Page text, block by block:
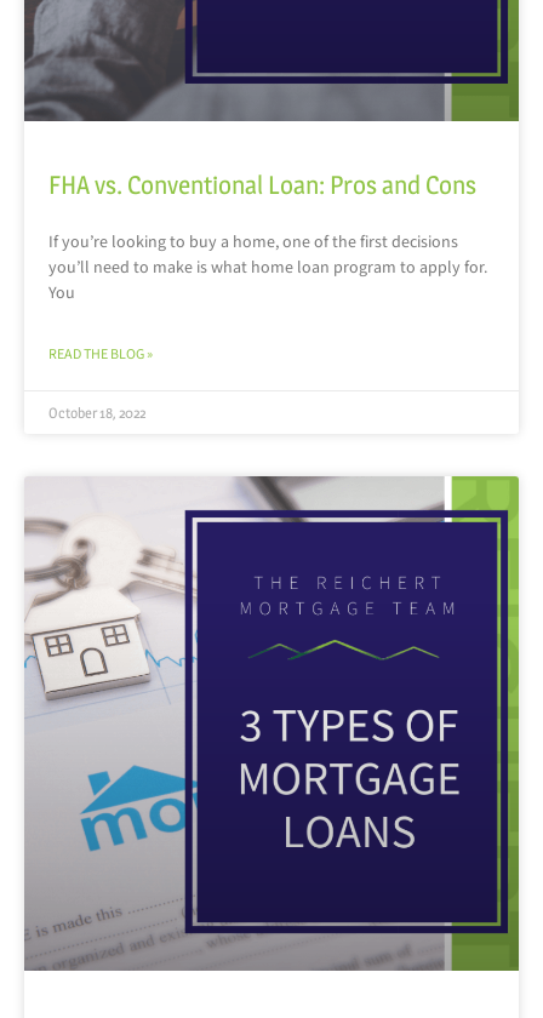
FHA vs. Conventional Loan: Pros and Cons
If you’re looking to buy a home, one of the first decisions
you’ll need to make is what home loan program to apply for.
You
READ THE BLOG »
October 18, 2022